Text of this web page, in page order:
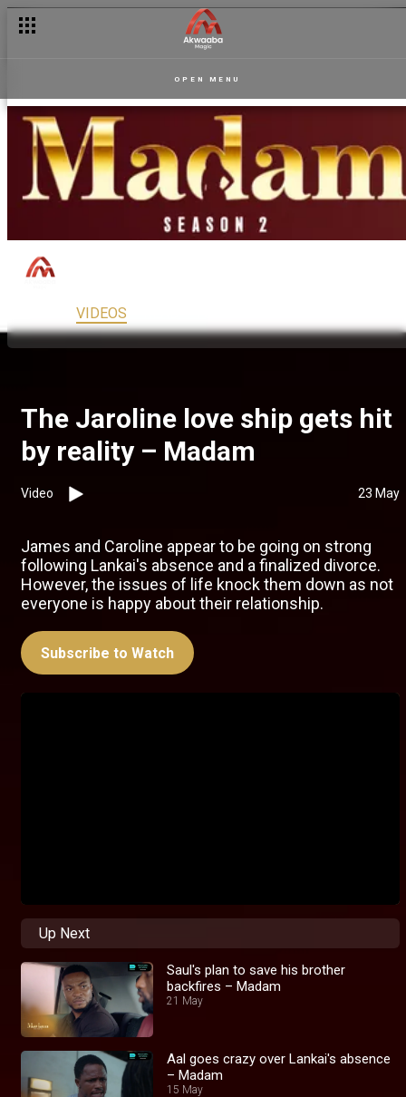
OPEN MENU
VIDEOS
The Jaroline love ship gets hit
by reality – Madam
Video 23 May
James and Caroline appear to be going on strong
following Lankai's absence and a finalized divorce.
However, the issues of life knock them down as not
everyone is happy about their relationship.
Subscribe to Watch
Up Next
Saul's plan to save his brother
backfires – Madam
21 May
Aal goes crazy over Lankai's absence
– Madam
15 May